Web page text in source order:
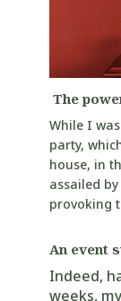
The
While I
party,
house, in
assailed
provoking
An event
Indeed,
weeks,